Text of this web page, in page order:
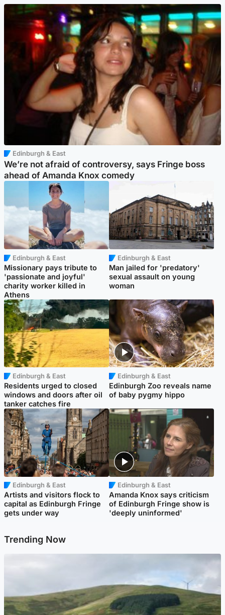
Edinburgh & East
We’re not afraid of controversy, says Fringe boss
ahead of Amanda Knox comedy
Edinburgh & East
Missionary pays tribute to
'passionate and joyful'
charity worker killed in
Athens
Edinburgh & East
Man jailed for 'predatory'
sexual assault on young
woman
Edinburgh & East
Residents urged to closed
windows and doors after oil
tanker catches fire
Edinburgh & East
Edinburgh Zoo reveals name
of baby pygmy hippo
Edinburgh & East
Artists and visitors flock to
capital as Edinburgh Fringe
gets under way
Edinburgh & East
Amanda Knox says criticism
of Edinburgh Fringe show is
'deeply uninformed'
Trending Now